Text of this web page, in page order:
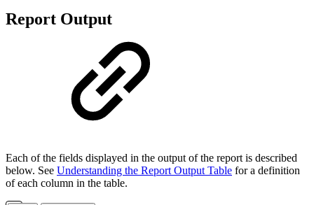
Report Output
Each of the fields displayed in the output of the report is described
below. See Understanding the Report Output Table for a definition
of each column in the table.